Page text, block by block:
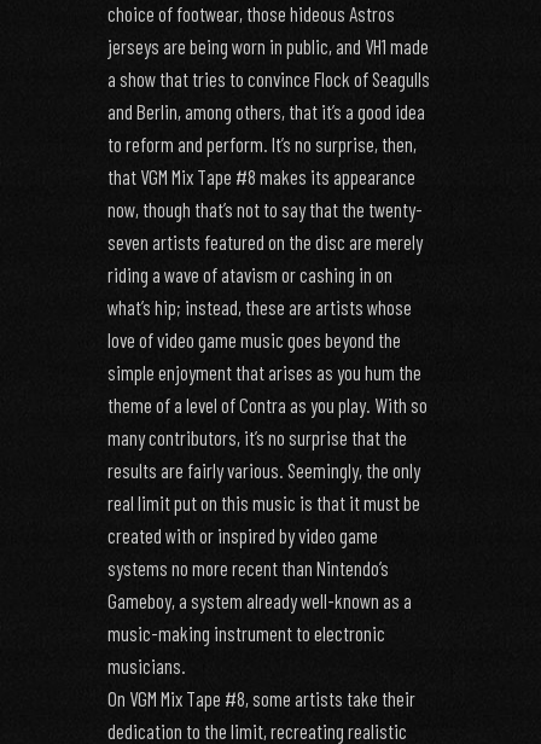
choice of footwear, those hideous Astros
jerseys are being worn in public, and VH1 made
a show that tries to convince Flock of Seagulls
and Berlin, among others, that it’s a good idea
to reform and perform. It’s no surprise, then,
that VGM Mix Tape #8 makes its appearance
now, though that’s not to say that the twenty-
seven artists featured on the disc are merely
riding a wave of atavism or cashing in on
what’s hip; instead, these are artists whose
love of video game music goes beyond the
simple enjoyment that arises as you hum the
theme of a level of Contra as you play. With so
many contributors, it’s no surprise that the
results are fairly various. Seemingly, the only
real limit put on this music is that it must be
created with or inspired by video game
systems no more recent than Nintendo’s
Gameboy, a system already well-known as a
music-making instrument to electronic
musicians.
On VGM Mix Tape #8, some artists take their
dedication to the limit, recreating realistic